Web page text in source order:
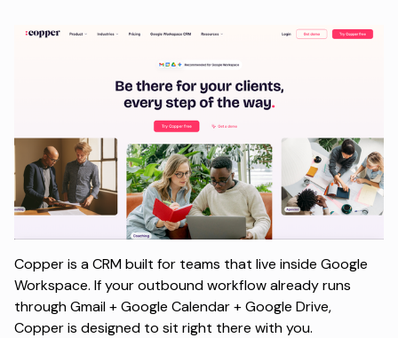
Copper is a CRM built for teams that live inside Google
Workspace. If your outbound workflow already runs
through Gmail + Google Calendar + Google Drive,
Copper is designed to sit right there with you.